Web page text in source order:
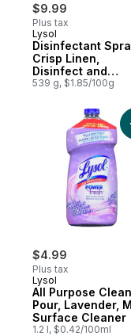
$9.99
Plus tax
Subscribe & Earn
Lysol
Disinfectant
Crisp Linen,
Disinfect and
Eliminate Odours
539 g, $1.85/100g
$4.99
Plus tax
Lysol
All Purpose
Pour, Lavender,
Surface Cleaner
1.2 l, $0.42/100ml